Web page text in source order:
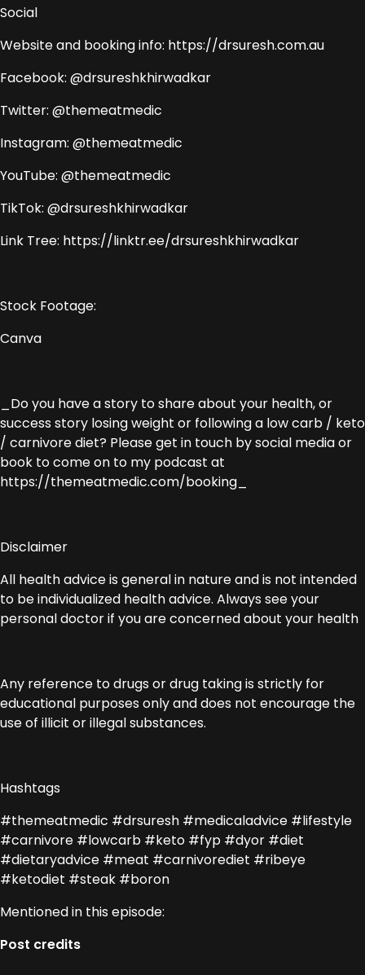
Social
Website and booking info: https://drsuresh.com.au
Facebook: @drsureshkhirwadkar
Twitter: @themeatmedic
Instagram: @themeatmedic
YouTube: @themeatmedic
TikTok: @drsureshkhirwadkar
Link Tree: https://linktr.ee/drsureshkhirwadkar
Stock Footage:
Canva
_Do you have a story to share about your health, or
success story losing weight or following a low carb / keto
/ carnivore diet? Please get in touch by social media or
book to come on to my podcast at
https://themeatmedic.com/booking_
Disclaimer
All health advice is general in nature and is not intended
to be individualized health advice. Always see your
personal doctor if you are concerned about your health
Any reference to drugs or drug taking is strictly for
educational purposes only and does not encourage the
use of illicit or illegal substances.
Hashtags
#themeatmedic #drsuresh #medicaladvice #lifestyle
#carnivore #lowcarb #keto #fyp #dyor #diet
#dietaryadvice #meat #carnivorediet #ribeye
#ketodiet #steak #boron
Mentioned in this episode:
Post credits